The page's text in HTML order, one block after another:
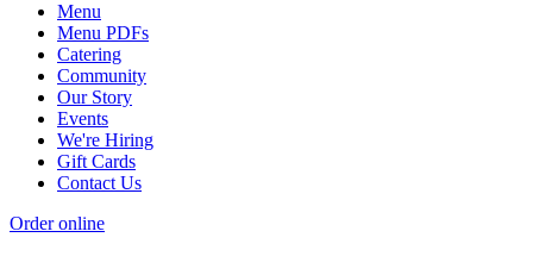
Menu
Menu PDFs
Catering
Community
Our Story
Events
We're Hiring
Gift Cards
Contact Us
Order online